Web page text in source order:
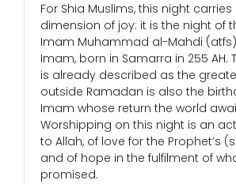
For Shia Muslims, this night
dimension of joy: it is the night of
Imam Muhammad al-Mahdi
Imam, born in Samarra in 255 AH.
is already described as the
outside Ramadan is also the
Imam whose return the world
Worshipping on this night is an
to Allah, of love for the Prophet’s
and of hope in the fulfilment of
promised.